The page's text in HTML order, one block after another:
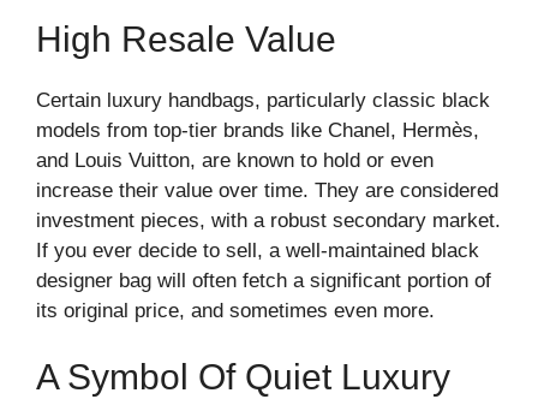
High Resale Value
Certain luxury handbags, particularly classic black
models from top-tier brands like Chanel, Hermès,
and Louis Vuitton, are known to hold or even
increase their value over time. They are considered
investment pieces, with a robust secondary market.
If you ever decide to sell, a well-maintained black
designer bag will often fetch a significant portion of
its original price, and sometimes even more.
A Symbol Of Quiet Luxury